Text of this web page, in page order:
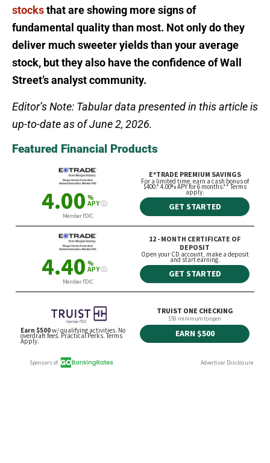
stocksthat are showing more signs of
fundamental quality than most. Not only do they
deliver much sweeter yields than your average
stock, but they also have the confidence of Wall
Street’s analyst community.
Editor’s Note: Tabular data presented in this article is
up-to-date as of June 2, 2026.
Featured Financial Products